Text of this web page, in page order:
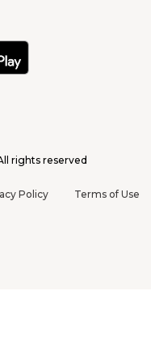
rights reserved
Policy Terms of Use